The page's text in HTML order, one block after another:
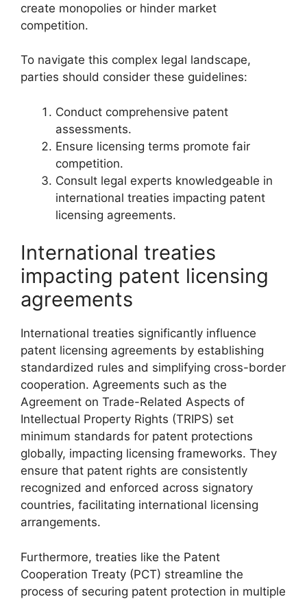
create monopolies or hinder market
competition.
To navigate this complex legal landscape,
parties should consider these guidelines:
Conduct comprehensive patent
assessments.
Ensure licensing terms promote fair
competition.
Consult legal experts knowledgeable in
international treaties impacting patent
licensing agreements.
International treaties
impacting patent licensing
agreements
International treaties significantly influence
patent licensing agreements by establishing
standardized rules and simplifying cross-border
cooperation. Agreements such as the
Agreement on Trade-Related Aspects of
Intellectual Property Rights (TRIPS) set
minimum standards for patent protections
globally, impacting licensing frameworks. They
ensure that patent rights are consistently
recognized and enforced across signatory
countries, facilitating international licensing
arrangements.
Furthermore, treaties like the Patent
Cooperation Treaty (PCT) streamline the
process of securing patent protection in multiple